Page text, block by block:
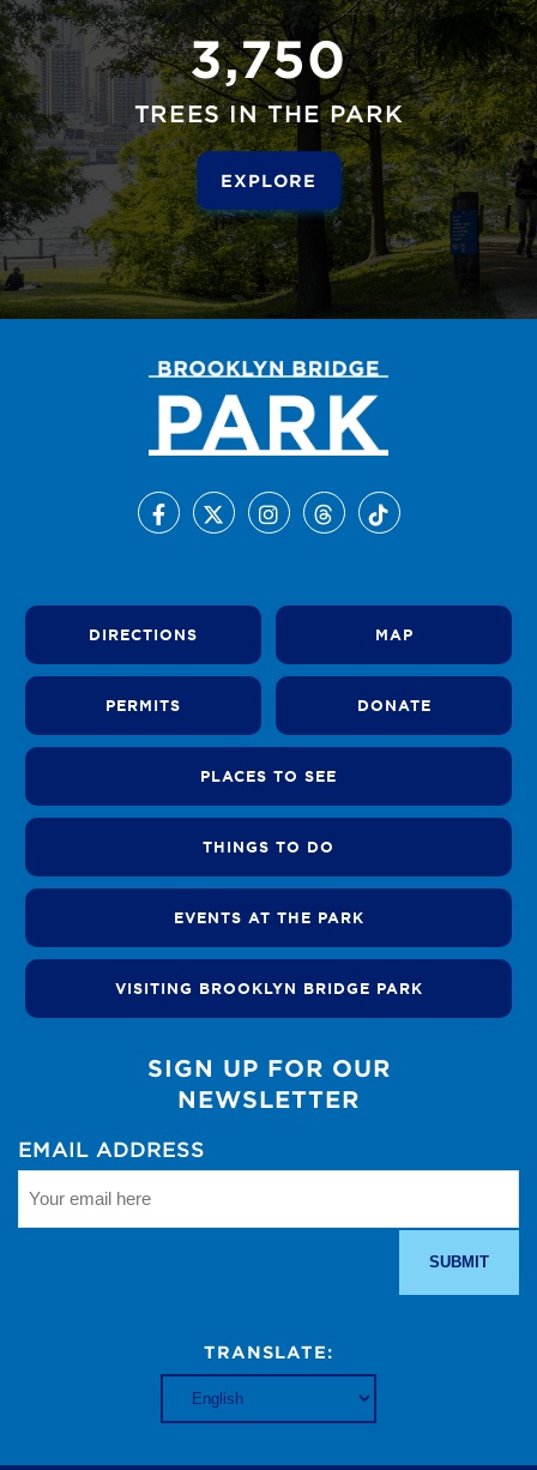
3,750
TREES IN THE PARK
EXPLORE
DIRECTIONS MAP
PERMITS DONATE
PLACES TO SEE
THINGS TO DO
EVENTS AT THE PARK
VISITING BROOKLYN BRIDGE PARK
SIGN UP FOR OUR
NEWSLETTER
EMAIL ADDRESS
TRANSLATE: